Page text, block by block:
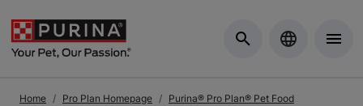
Home Pro Plan Homepage
Purina® Pro Plan® Pet Food